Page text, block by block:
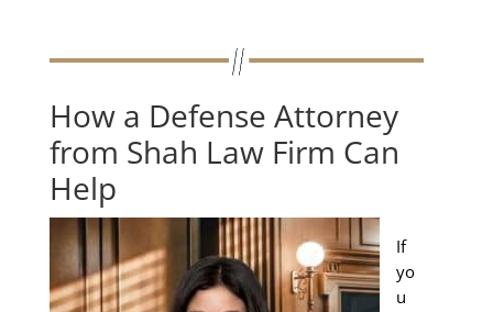
How a Defense Attorney
from Shah Law Firm Can
Help
If
yo
u